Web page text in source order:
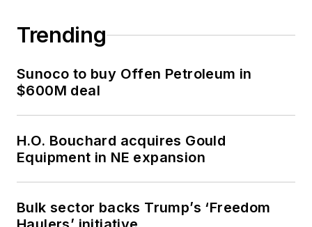
Trending
Sunoco to buy Offen Petroleum in
$600M deal
H.O. Bouchard acquires Gould
Equipment in NE expansion
Bulk sector backs Trump’s ‘Freedom